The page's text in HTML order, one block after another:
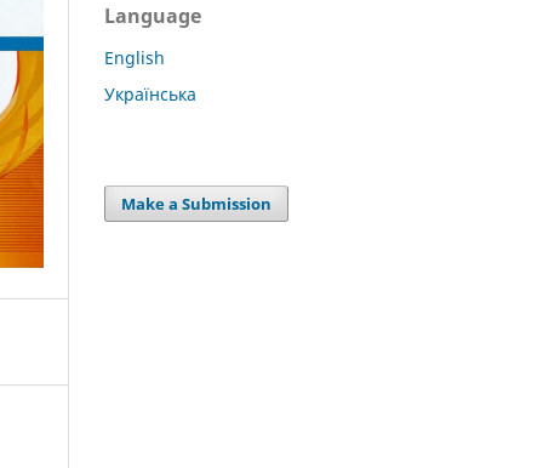
Language
English
Українська
Make a Submission